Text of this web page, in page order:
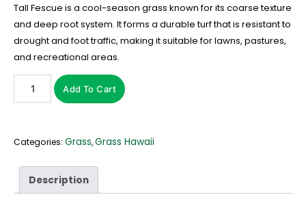
Tall Fescue is a cool-season grass known for its coarse texture
and deep root system. It forms a durable turf that is resistant to
drought and foot traffic, making it suitable for lawns, pastures,
and recreational areas.
Add To Cart
Categories: Grass,Grass Hawaii
Description